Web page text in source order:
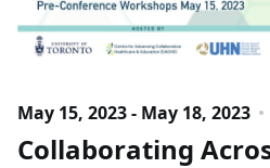
May 15, 2023 - May 18, 2023
Collaborating